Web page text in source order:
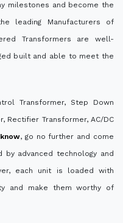
milestones and become the
leading Manufacturers of
Transformers are well-
built and able to meet the
Transformer, Step Down
Rectifier Transformer, AC/DC
, go no further and come
advanced technology and
each unit is loaded with
and make them worthy of